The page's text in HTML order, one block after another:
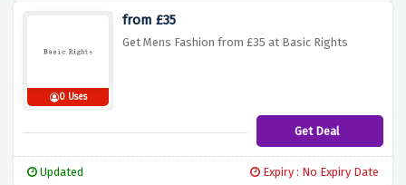
0 Uses
from £35
Get Mens Fashion from £35 at Basic Rights
Get Deal
Updated Expiry : No Expiry Date